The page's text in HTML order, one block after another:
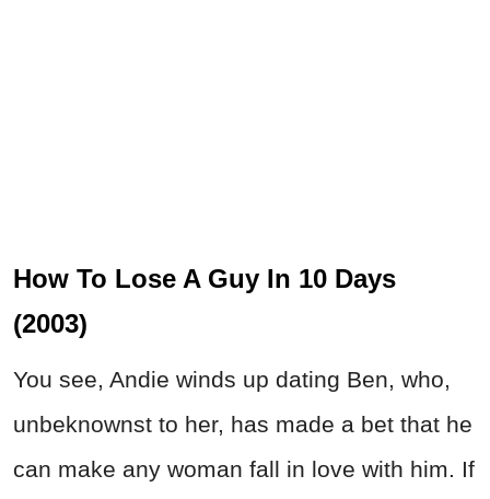
How To Lose A Guy In 10 Days
(2003)
You see, Andie winds up dating Ben, who,
unbeknownst to her, has made a bet that he
can make any woman fall in love with him. If